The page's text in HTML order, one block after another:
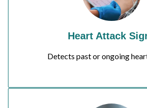
Heart Attack
Detects past or ongoing